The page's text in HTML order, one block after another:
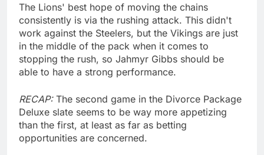
The Lions' best hope of moving the chains
consistently is via the rushing attack. This didn't
work against the Steelers, but the Vikings are just
in the middle of the pack when it comes to
stopping the rush, so Jahmyr Gibbs should be
able to have a strong performance.
RECAP: The second game in the Divorce Package
Deluxe slate seems to be way more appetizing
than the first, at least as far as betting
opportunities are concerned.